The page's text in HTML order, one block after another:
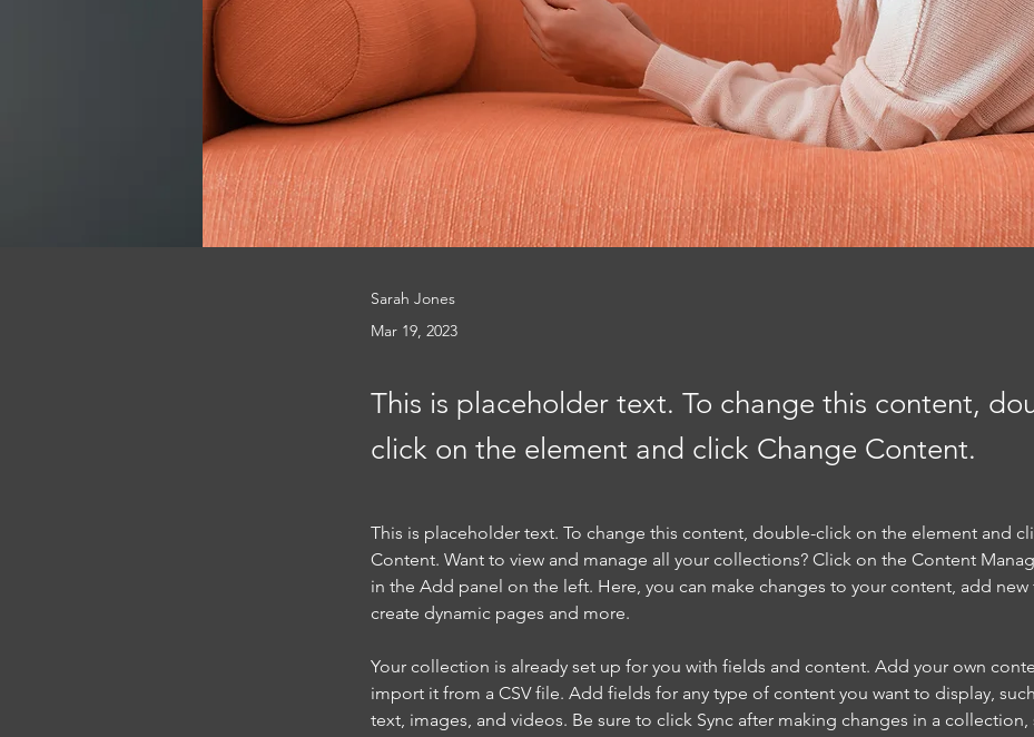
Sarah Jones
Mar 19, 2023
This is placeholder text. To change this content,
click on the element and click Change Content.
This is placeholder text. To change this content, double-click on the element and
Content. Want to view and manage all your collections? Click on the Content
in the Add panel on the left. Here, you can make changes to your content, add new
create dynamic pages and more.
Your collection is already set up for you with fields and content. Add your own
import it from a CSV file. Add fields for any type of content you want to display,
text, images, and videos. Be sure to click Sync after making changes in a collection,